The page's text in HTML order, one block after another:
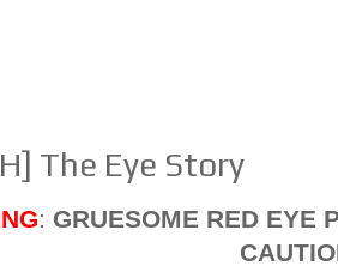
The Eye Story
: GRUESOME RED EYE